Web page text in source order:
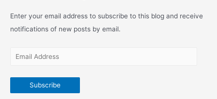
h
f
Enter your email address to subscribe to this blog and receive
notifications of new posts by email.
a
i
Subscribe